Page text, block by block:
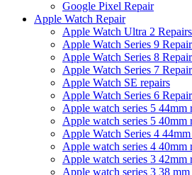
Google Pixel Repair
Apple Watch Repair
Apple Watch Ultra 2 Repairs
Apple Watch Series 9
Apple Watch Series 8
Apple Watch Series 7
Apple Watch SE repairs
Apple Watch Series 6 Repair
Apple watch series 5 44mm
Apple watch series 5 40mm
Apple Watch Series 4
Apple watch series 4 40mm
Apple watch series 3 42mm
Apple watch series 3 38 mm